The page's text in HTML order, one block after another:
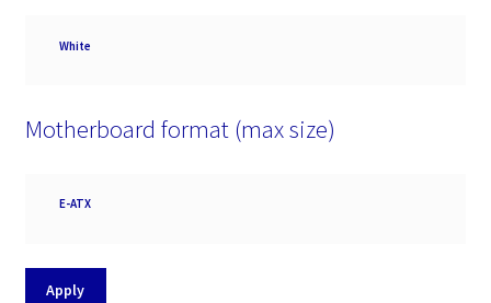
Colour
White
Motherboard format (max size)
Motherboard
size)
E-ATX
Apply